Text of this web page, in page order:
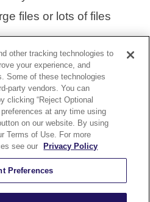
files or lots of files
3000
other tracking technologies to
your experience, and
Some of these technologies
party vendors. You can
clicking “Reject Optional
at any time using
on our website. By using
Terms of Use. For more
see our
Privacy Policy
Preferences